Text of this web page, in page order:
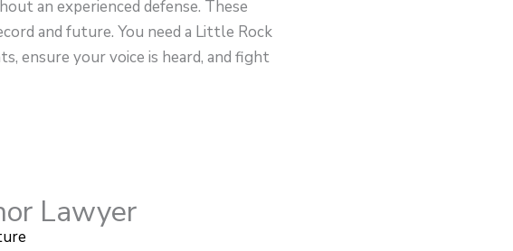
an experienced defense. These
and future. You need a Little Rock
ensure your voice is heard, and fight
Lawyer